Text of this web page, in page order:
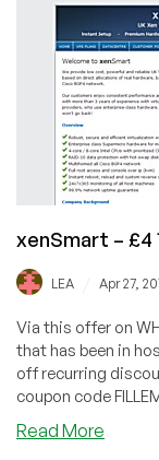
£3.75
128MB
Xen
HVM
VPS
in
UK
xenSmart – £4
LEA Apr 27,
Via this offer on
that has been in
off recurring
coupon code
Read More